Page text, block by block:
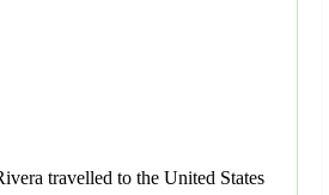
travelled to the United States